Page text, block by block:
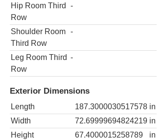
Hip Room Third
Row
-
Shoulder Room
Third Row
-
Leg Room Third
Row
-
Exterior Dimensions
Length 187.3000030517578 in
Width
72.69999694824219 in
Height
67.4000015258789
in